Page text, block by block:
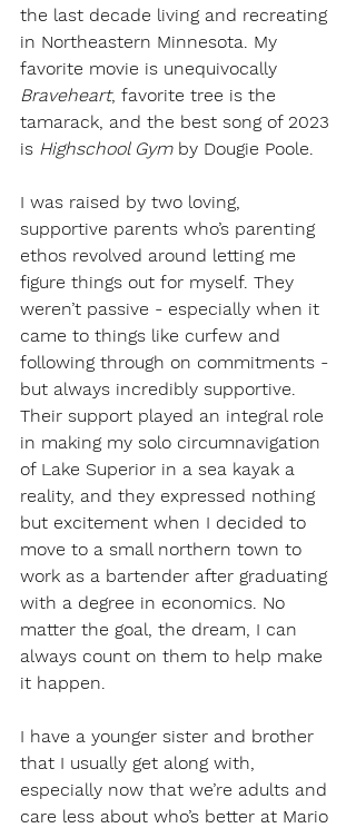
the last decade living and recreating
in Northeastern Minnesota. My
favorite movie is unequivocally
Braveheart, favorite tree is the
tamarack, and the best song of 2023
is Highschool Gym by Dougie Poole.
I was raised by two loving,
supportive parents who’s parenting
ethos revolved around letting me
figure things out for myself. They
weren’t passive - especially when it
came to things like curfew and
following through on commitments -
but always incredibly supportive.
Their support played an integral role
in making my solo circumnavigation
of Lake Superior in a sea kayak a
reality, and they expressed nothing
but excitement when I decided to
move to a small northern town to
work as a bartender after graduating
with a degree in economics. No
matter the goal, the dream, I can
always count on them to help make
it happen.
I have a younger sister and brother
that I usually get along with,
especially now that we’re adults and
care less about who’s better at Mario